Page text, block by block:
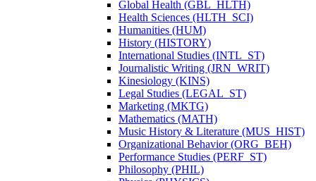
Global Health (GBL_HLTH)
Health Sciences (HLTH_SCI)
Humanities (HUM)
History (HISTORY)
International Studies (INTL_ST)
Journalistic Writing (JRN_WRIT)
Kinesiology (KINS)
Legal Studies (LEGAL_ST)
Marketing (MKTG)
Mathematics (MATH)
Music History &​ Literature (MUS_HIST)
Organizational Behavior (ORG_BEH)
Performance Studies (PERF_ST)
Philosophy (PHIL)